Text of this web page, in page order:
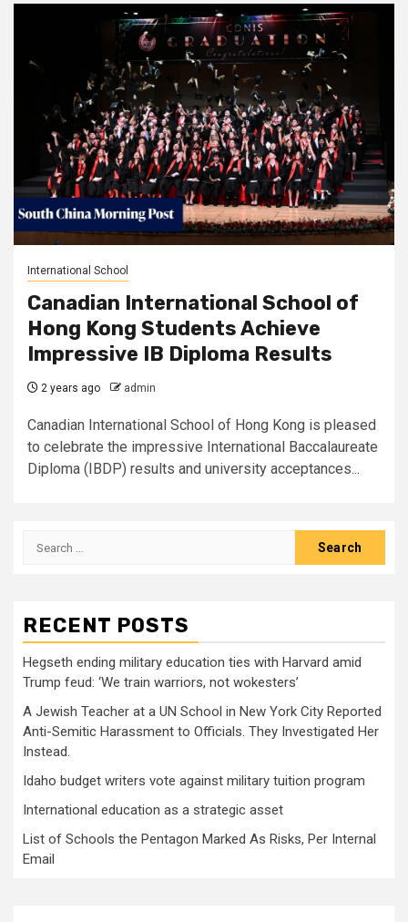
International School
Canadian International School of
Hong Kong Students Achieve
Impressive IB Diploma Results
2 years ago admin
Canadian International School of Hong Kong is pleased
to celebrate the impressive International Baccalaureate
Diploma (IBDP) results and university acceptances...
Search
RECENT POSTS
Hegseth ending military education ties with Harvard amid
Trump feud: ‘We train warriors, not wokesters’
A Jewish Teacher at a UN School in New York City Reported
Anti-Semitic Harassment to Officials. They Investigated Her
Instead.
Idaho budget writers vote against military tuition program
International education as a strategic asset
List of Schools the Pentagon Marked As Risks, Per Internal
Email